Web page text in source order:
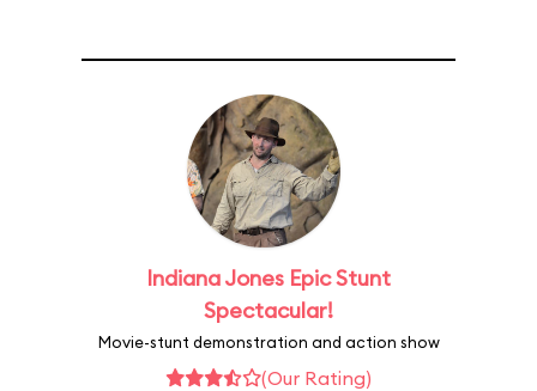
Indiana Jones Epic Stunt
Spectacular!
Movie-stunt demonstration and action show
(Our Rating)